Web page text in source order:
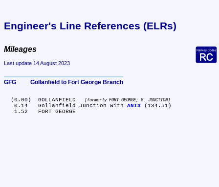
Engineer's Line References (ELRs)
Mileages
Last update 14 August 2023
GFG	Gollanfield to Fort George Branch
  (0.00)	GOLLANFIELD
formerly FORT GEORGE; G. JUNCTION
   0.14	Gollanfield Junction with
ANI3 (134.51)